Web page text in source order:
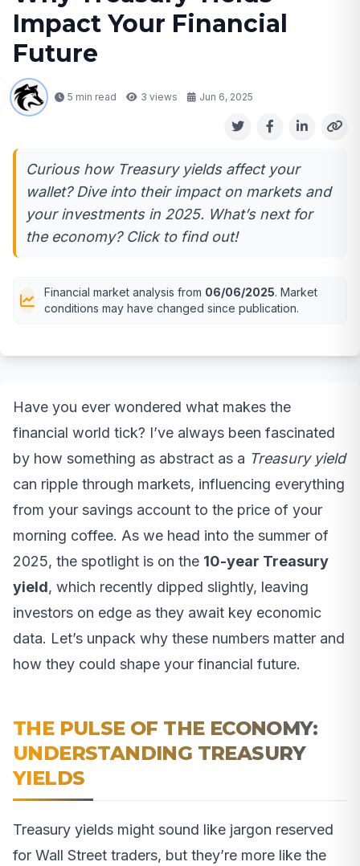
Impact Your Financial
Future
5 min read 3 views Jun 6, 2025
Curious how Treasury yields affect your
wallet? Dive into their impact on markets and
your investments in 2025. What’s next for
the economy? Click to find out!
Financial market analysis from 06/06/2025. Market
conditions may have changed since publication.
Have you ever wondered what makes the
financial world tick? I’ve always been fascinated
by how something as abstract as a Treasury yield
can ripple through markets, influencing everything
from your savings account to the price of your
morning coffee. As we head into the summer of
2025, the spotlight is on the 10-year Treasury
yield, which recently dipped slightly, leaving
investors on edge as they await key economic
data. Let’s unpack why these numbers matter and
how they could shape your financial future.
THE PULSE OF THE ECONOMY:
UNDERSTANDING TREASURY
YIELDS
Treasury yields might sound like jargon reserved
for Wall Street traders, but they’re more like the